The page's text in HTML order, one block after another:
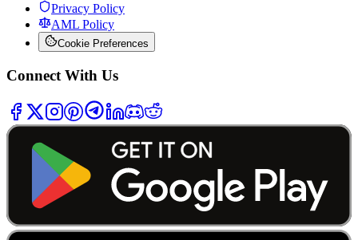
Privacy Policy
AML Policy
Cookie Preferences
Connect With Us